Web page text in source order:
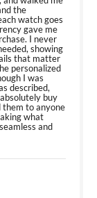
the
watch goes
gave me
I never
showing
that matter
personalized
I was
described,
buy
them to anyone
what
and